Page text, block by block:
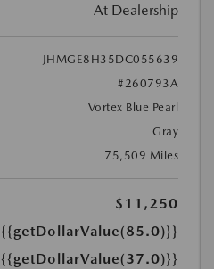
At Dealership
JHMGE8H35DC055639
#260793A
Vortex Blue Pearl
Gray
75,509 Miles
$11,250
{{getDollarValue(85.0)}}
{{getDollarValue(37.0)}}